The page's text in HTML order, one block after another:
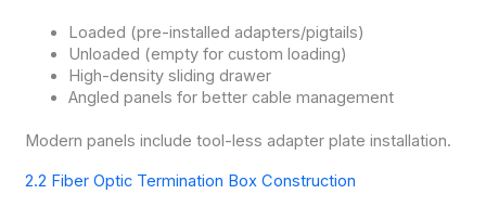
Loaded (pre-installed adapters/pigtails)
Unloaded (empty for custom loading)
High-density sliding drawer
Angled panels for better cable management
Modern panels include tool-less adapter plate installation.
2.2 Fiber Optic Termination Box Construction